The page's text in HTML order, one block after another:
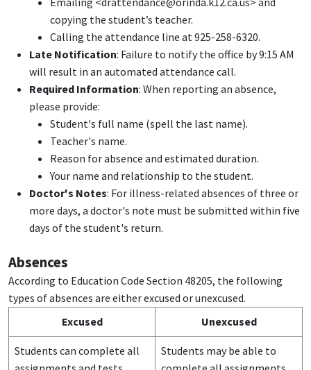
copying the student’s teacher.
Calling the attendance line at 925-258-6320.
Late Notification: Failure to notify the office by 9:15 AM
will result in an automated attendance call.
Required Information: When reporting an absence,
please provide:
Student's full name (spell the last name).
Teacher's name.
Reason for absence and estimated duration.
Your name and relationship to the student.
Doctor's Notes: For illness-related absences of three or
more days, a doctor's note must be submitted within five
days of the student's return.
Absences
According to Education Code Section 48205, the following
types of absences are either excused or unexcused.
Excused
Unexcused
Students can complete all
Students may be able to